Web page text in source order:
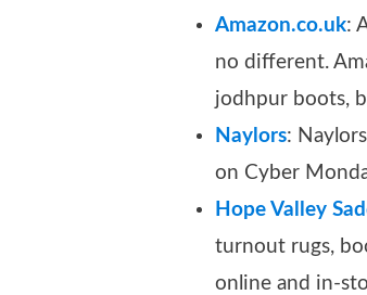
Amazon.co.uk:
no different.
jodhpur boots,
Naylors:
on Cyber
Hope Valley
turnout rugs,
online and in-